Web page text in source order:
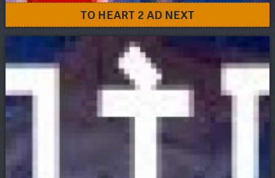
TO HEART 2 AD NEXT